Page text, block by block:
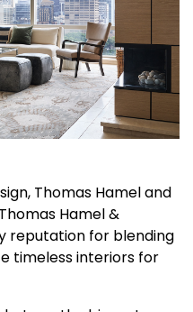
Thomas Hamel and
Hamel &
reputation for blending
timeless interiors for